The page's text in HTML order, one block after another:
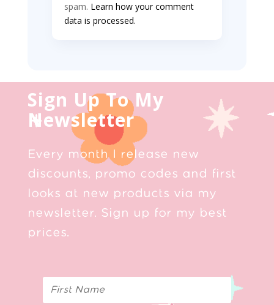
spam. Learn how your comment
data is processed.
Sign Up To My
Newsletter
Every month I release new
discounts, promo codes and first
looks at new products via my
newsletter. Sign up for my best
prices.